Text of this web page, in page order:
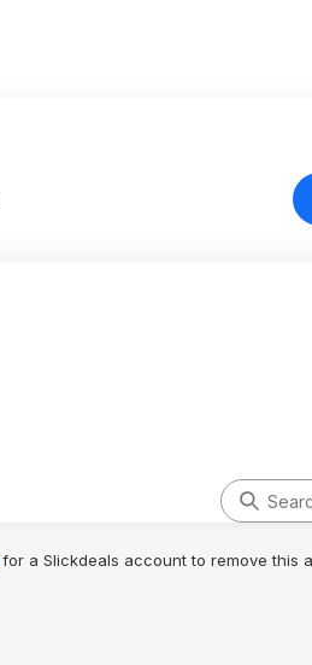
for a Slickdeals account to remove this